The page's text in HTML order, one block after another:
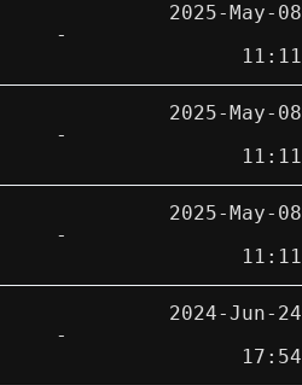
-
2025-May-08
11:11
-
2025-May-08
11:11
-
2025-May-08
11:11
-
2024-Jun-24
17:54